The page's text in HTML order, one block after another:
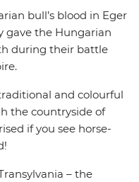
Bucharest on a
up the city’s
introduces two
in fascinating
bull’s blood in Eger
gave the Hungarian
during their battle
and colourful
the countryside of
if you see horse-
– the